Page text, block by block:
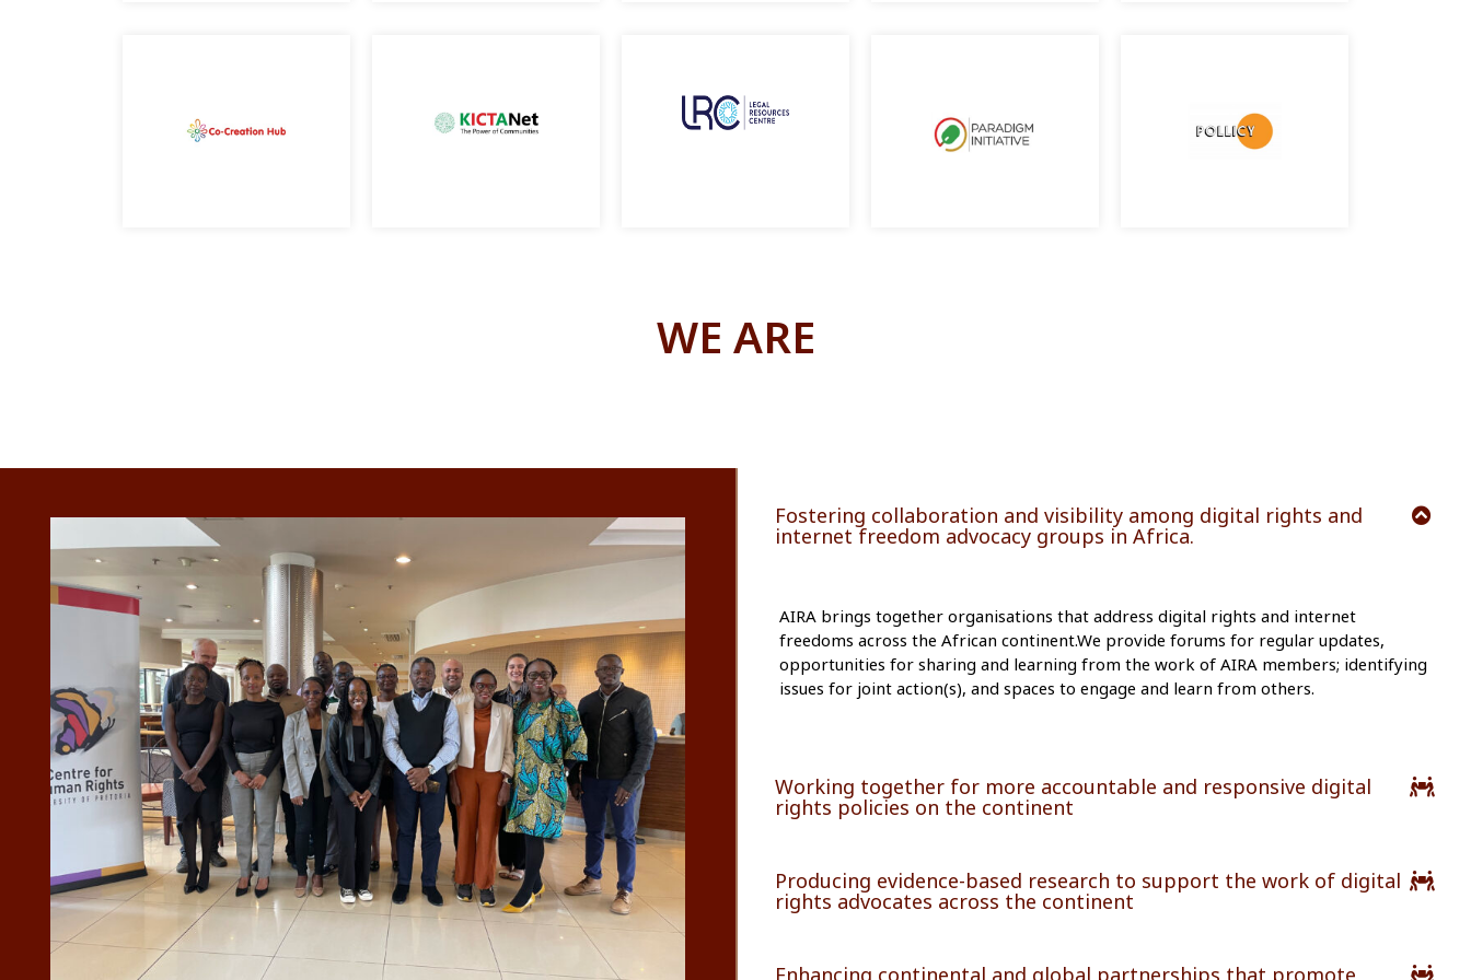
WE ARE
Fostering collaboration and visibility among digital rights and
internet freedom advocacy groups in Africa.
AIRA brings together organisations that address digital rights and internet
freedoms across the African continent.We provide forums for regular updates,
opportunities for sharing and learning from the work of AIRA members; identifying
issues for joint action(s), and spaces to engage and learn from others.
Working together for more accountable and responsive digital
rights policies on the continent
Producing evidence-based research to support the work of digital
rights advocates across the continent
Enhancing continental and global partnerships that promote